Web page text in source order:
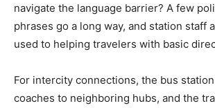
navigate the language barrier? A few
phrases go a long way, and station staff
used to helping travelers with basic
For intercity connections, the bus
coaches to neighboring hubs, and the